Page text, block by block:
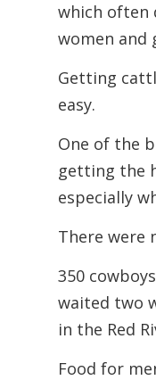
which often
women and
Getting
easy.
One of the
getting the
especially
There were
350
waited two
in the Red
Food for